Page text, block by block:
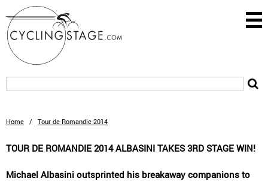
Home / Tour de Romandie 2014
TOUR DE ROMANDIE 2014 ALBASINI TAKES 3RD STAGE WIN!
Michael Albasini outsprinted his breakaway companions to